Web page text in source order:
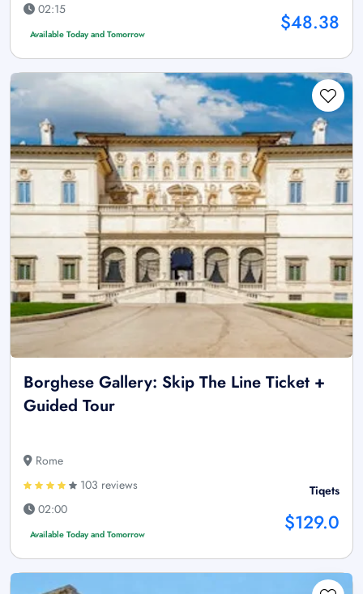
02:15
Available Today and Tomorrow $48.38
Borghese Gallery: Skip The Line Ticket +
Guided Tour
Rome
103 reviews
02:00
Available Today and Tomorrow
Tiqets
$129.0